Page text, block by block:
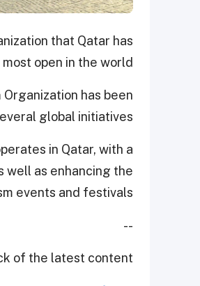
that Qatar has
open in the world.
has been
global initiatives.
in Qatar, with a
well as enhancing the
events and festivals.
--
of the latest content.